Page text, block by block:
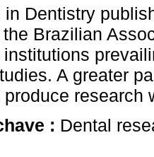
in Dentistry
Brazilian
A greater
produce research
: Dental